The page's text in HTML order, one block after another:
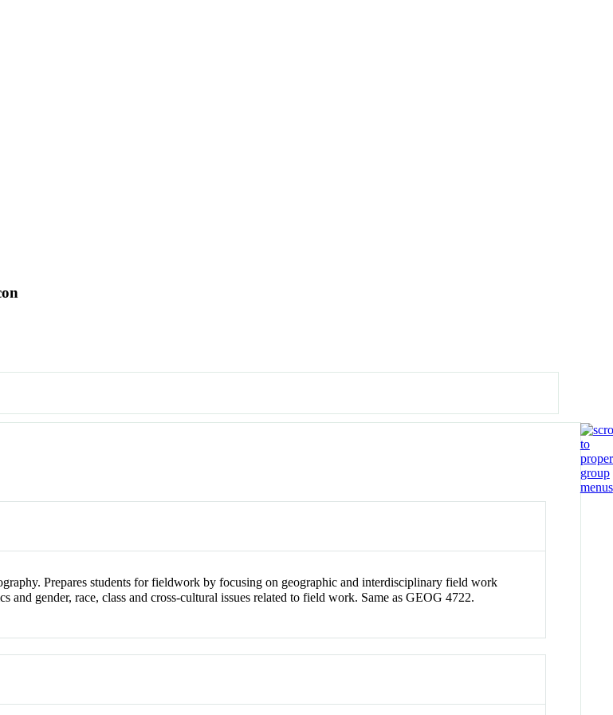
Prepares students for fieldwork by focusing on geographic and interdisciplinary field work
and gender, race, class and cross-cultural issues related to field work. Same as GEOG 4722.